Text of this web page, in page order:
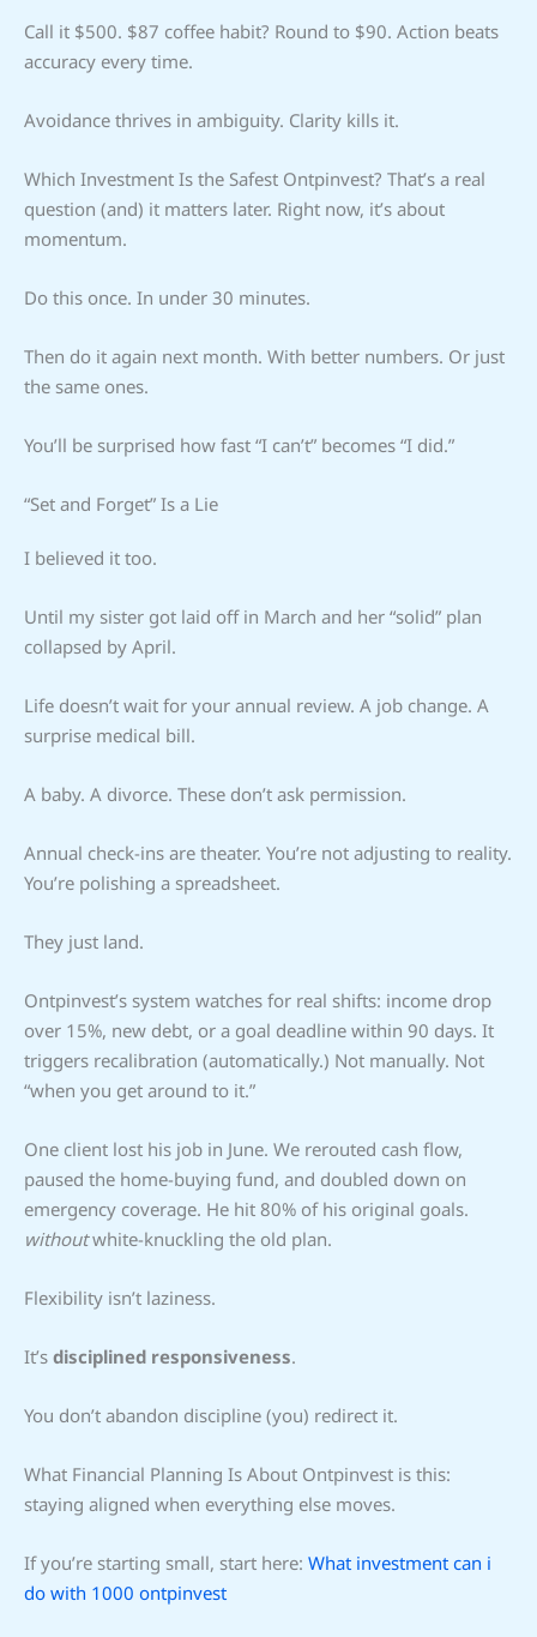
Call it $500. $87 coffee habit? Round to $90. Action beats
accuracy every time.
Avoidance thrives in ambiguity. Clarity kills it.
Which Investment Is the Safest Ontpinvest? That’s a real
question (and) it matters later. Right now, it’s about
momentum.
Do this once. In under 30 minutes.
Then do it again next month. With better numbers. Or just
the same ones.
You’ll be surprised how fast “I can’t” becomes “I did.”
“Set and Forget” Is a Lie
I believed it too.
Until my sister got laid off in March and her “solid” plan
collapsed by April.
Life doesn’t wait for your annual review. A job change. A
surprise medical bill.
A baby. A divorce. These don’t ask permission.
Annual check-ins are theater. You’re not adjusting to reality.
You’re polishing a spreadsheet.
They just land.
Ontpinvest’s system watches for real shifts: income drop
over 15%, new debt, or a goal deadline within 90 days. It
triggers recalibration (automatically.) Not manually. Not
“when you get around to it.”
One client lost his job in June. We rerouted cash flow,
paused the home-buying fund, and doubled down on
emergency coverage. He hit 80% of his original goals.
withoutwhite-knuckling the old plan.
Flexibility isn’t laziness.
It’s disciplined responsiveness.
You don’t abandon discipline (you) redirect it.
What Financial Planning Is About Ontpinvest is this:
staying aligned when everything else moves.
If you’re starting small, start here: What investment can i
do with 1000 ontpinvest